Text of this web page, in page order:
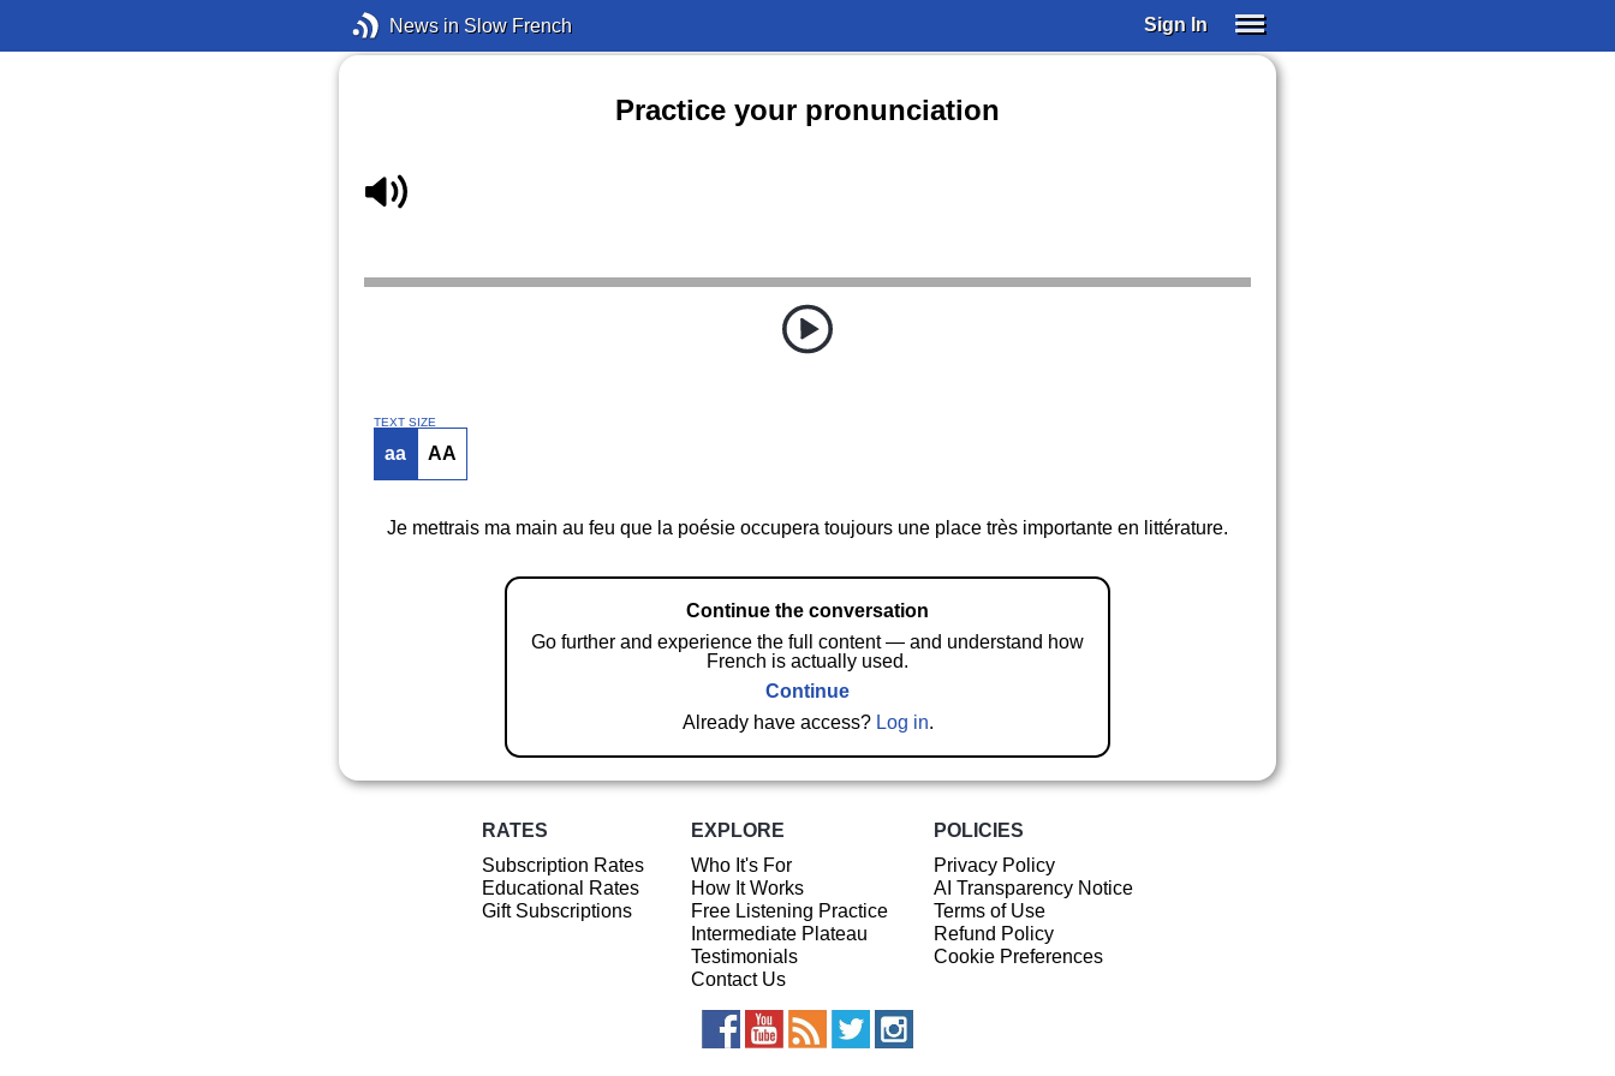
News in Slow French Sign In
Practice your pronunciation
TEXT SIZE
aa AA
Je mettrais ma main au feu que la poésie occupera toujours une place très importante en littérature.
Continue the conversation
Go further and experience the full content — and understand how
French is actually used.
Continue
Already have access? Log in.
RATES
Subscription Rates
Educational Rates
Gift Subscriptions
EXPLORE
Who It's For
How It Works
Free Listening Practice
Intermediate Plateau
Testimonials
Contact Us
POLICIES
Privacy Policy
AI Transparency Notice
Terms of Use
Refund Policy
Cookie Preferences